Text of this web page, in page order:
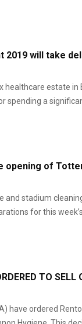
2019 will take
healthcare estate
spending a
of
and stadium
for this
TO
have ordered